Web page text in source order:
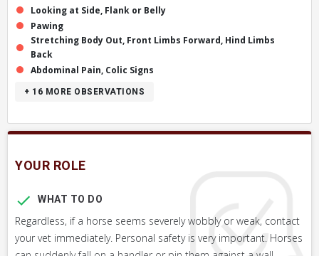
Looking at Side, Flank or Belly
Pawing
Stretching Body Out, Front Limbs Forward, Hind Limbs
Back
Abdominal Pain, Colic Signs
+ 16 MORE OBSERVATIONS
YOUR ROLE
WHAT TO DO
Regardless, if a horse seems severely wobbly or weak, contact
your vet immediately. Personal safety is very important. Horses